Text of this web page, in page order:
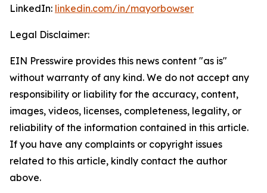
LinkedIn: linkedin.com/in/mayorbowser
Legal Disclaimer:
EIN Presswire provides this news content "as is"
without warranty of any kind. We do not accept any
responsibility or liability for the accuracy, content,
images, videos, licenses, completeness, legality, or
reliability of the information contained in this article.
If you have any complaints or copyright issues
related to this article, kindly contact the author
above.